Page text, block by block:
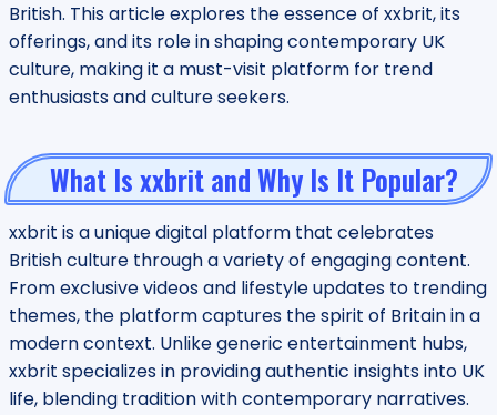
British. This article explores the essence of xxbrit, its
offerings, and its role in shaping contemporary UK
culture, making it a must-visit platform for trend
enthusiasts and culture seekers.
What Is xxbrit and Why Is It Popular?
xxbrit is a unique digital platform that celebrates
British culture through a variety of engaging content.
From exclusive videos and lifestyle updates to trending
themes, the platform captures the spirit of Britain in a
modern context. Unlike generic entertainment hubs,
xxbrit specializes in providing authentic insights into UK
life, blending tradition with contemporary narratives.